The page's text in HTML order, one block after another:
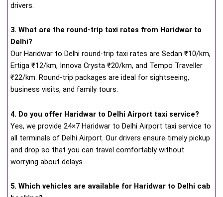
drivers.
3. What are the round-trip taxi rates from Haridwar to
Delhi?
Our Haridwar to Delhi round-trip taxi rates are Sedan ₹10/km,
Ertiga ₹12/km, Innova Crysta ₹20/km, and Tempo Traveller
₹22/km. Round-trip packages are ideal for sightseeing,
business visits, and family tours.
4. Do you offer Haridwar to Delhi Airport taxi service?
Yes, we provide 24×7 Haridwar to Delhi Airport taxi service to
all terminals of Delhi Airport. Our drivers ensure timely pickup
and drop so that you can travel comfortably without
worrying about delays.
5. Which vehicles are available for Haridwar to Delhi cab